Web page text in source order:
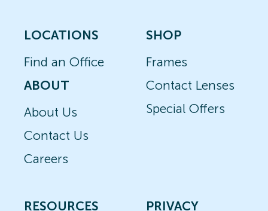
LOCATIONS
Find an Office
ABOUT
About Us
Contact Us
Careers
SHOP
Frames
Contact Lenses
Special Offers
RESOURCES
PRIVACY